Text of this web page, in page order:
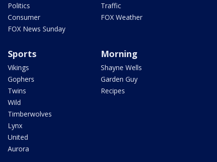
Politics
Consumer
FOX News Sunday
Traffic
FOX Weather
Sports
Vikings
Gophers
Twins
Wild
Timberwolves
Lynx
United
Aurora
Morning
Shayne Wells
Garden Guy
Recipes